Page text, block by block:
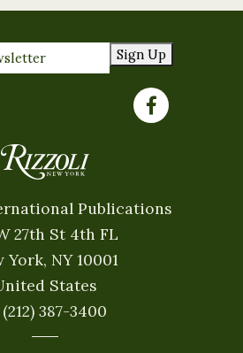
Sign Up
Publications
27th St 4th FL
York, NY 10001
States
(212) 387-3400